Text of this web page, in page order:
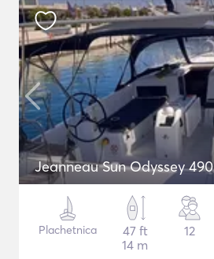
Jeanneau Sun Odyssey 490
Plachetnica
47 ft
14 m
12